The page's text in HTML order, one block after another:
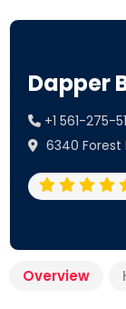
Dapper
+1 561-275-
6340 Forest
Overview